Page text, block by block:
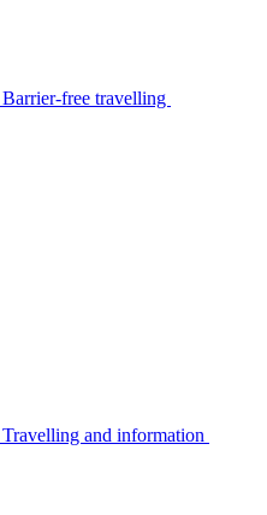
Barrier-free travelling
Travelling and information